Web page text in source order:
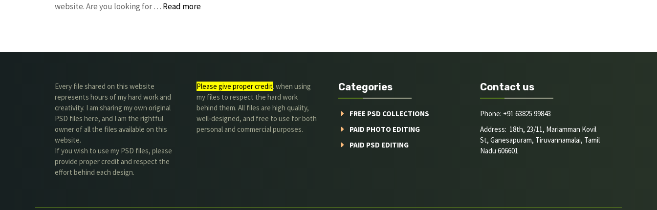
website. Are you looking for … Read more
Every file shared on this website
represents hours of my hard work and
creativity. I am sharing my own original
PSD files here, and I am the rightful
owner of all the files available on this
website.
If you wish to use my PSD files, please
provide proper credit and respect the
effort behind each design.
Please give proper credit. when using
my files to respect the hard work
behind them. All files are high quality,
well-designed, and free to use for both
personal and commercial purposes.
Categories
FREE PSD COLLECTIONS
PAID PHOTO EDITING
PAID PSD EDITING
Contact us
Phone: +91 63825 99843
Address: 18th, 23/11, Mariamman Kovil
St, Ganesapuram, Tiruvannamalai, Tamil
Nadu 606601